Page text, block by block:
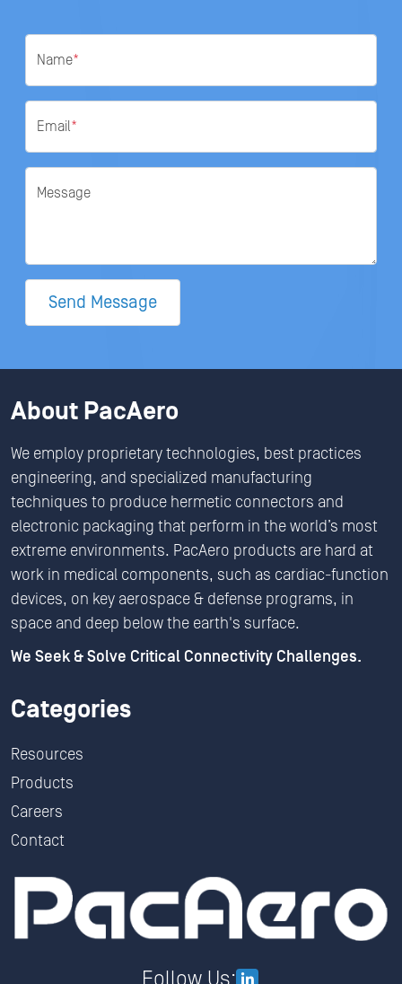
Name*
Email*
Message
Send Message
About PacAero
We employ proprietary technologies, best practices
engineering, and specialized manufacturing
techniques to produce hermetic connectors and
electronic packaging that perform in the world’s most
extreme environments. PacAero products are hard at
work in medical components, such as cardiac-function
devices, on key aerospace & defense programs, in
space and deep below the earth's surface.
We Seek & Solve Critical Connectivity Challenges.
Categories
Resources
Products
Careers
Contact